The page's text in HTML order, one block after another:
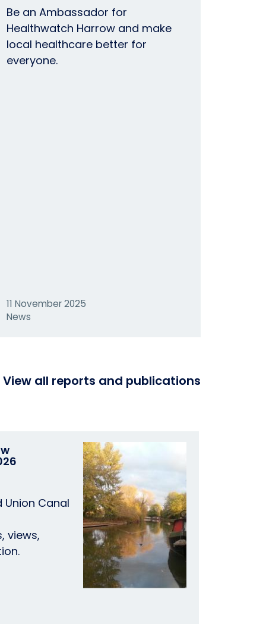
Be an Ambassador for
Healthwatch Harrow and make
local healthcare better for
everyone.
11 November 2025
News
View all reports and publications
Union Canal
views,